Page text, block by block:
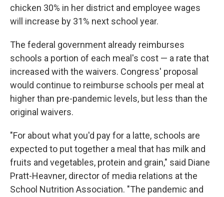
chicken 30% in her district and employee wages
will increase by 31% next school year.
The federal government already reimburses
schools a portion of each meal's cost — a rate that
increased with the waivers. Congress' proposal
would continue to reimburse schools per meal at
higher than pre-pandemic levels, but less than the
original waivers.
"For about what you'd pay for a latte, schools are
expected to put together a meal that has milk and
fruits and vegetables, protein and grain," said Diane
Pratt-Heavner, director of media relations at the
School Nutrition Association. "The pandemic and